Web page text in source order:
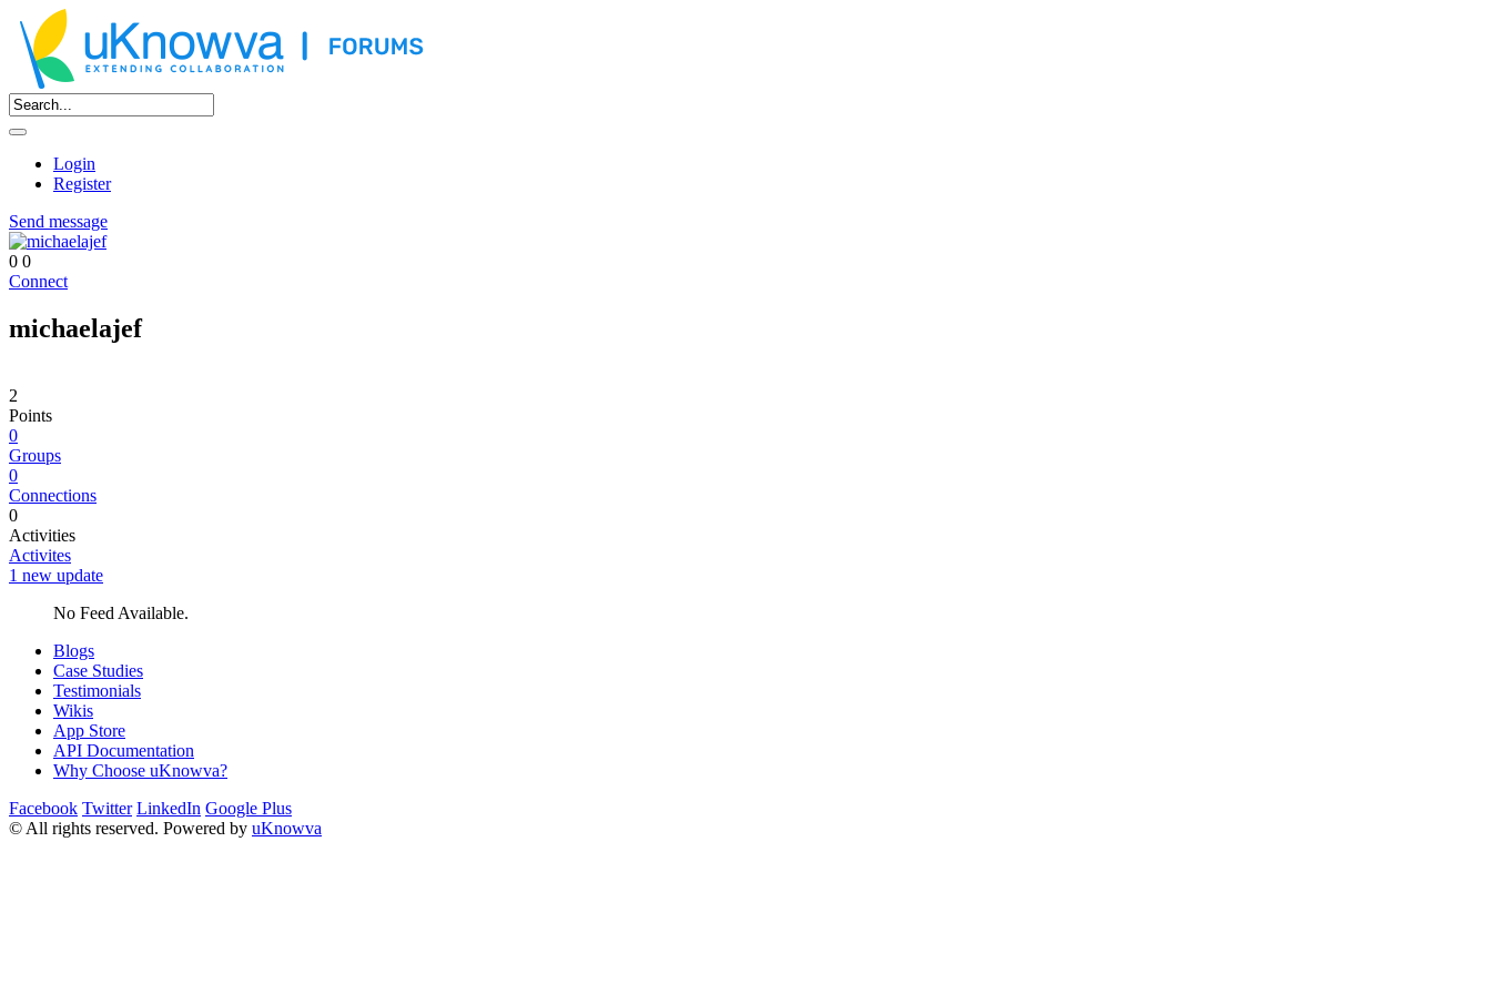
Login
Register
Send message
0 0
Connect
michaelajef
2
Points
0
Groups
0
Connections
0
Activities
Activites
1 new update
No Feed Available.
Blogs
Case Studies
Testimonials
Wikis
App Store
API Documentation
Why Choose uKnowva?
Facebook Twitter LinkedIn Google Plus
© All rights reserved. Powered by uKnowva